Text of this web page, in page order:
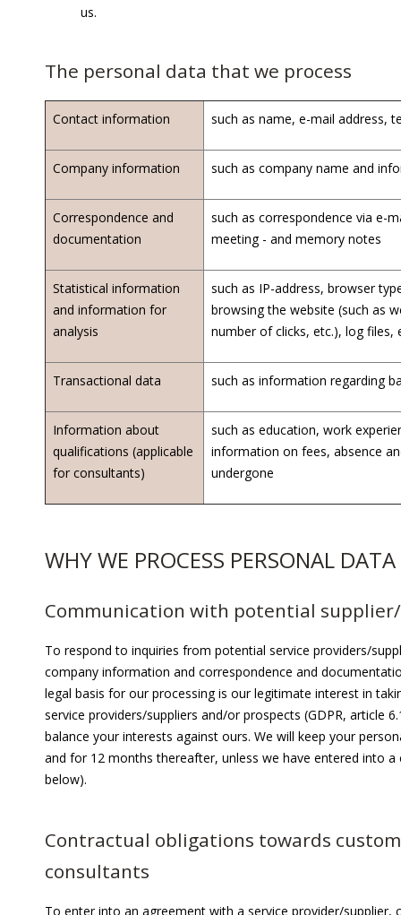
us.
The personal data that we process
Contact information such as name, e-mail address,
Company information such as company name and
Correspondence and
documentation
such as correspondence via e-
meeting - and memory notes
Statistical information
and information for
analysis
such as IP-address, browser
browsing the website (such as
number of clicks, etc.), log files,
Transactional data such as information regarding
Information about
qualifications (applicable
for consultants)
such as education, work
information on fees, absence
undergone
WHY WE PROCESS PERSONAL DATA
Communication with potential
To respond to inquiries from potential service providers/
company information and correspondence and
legal basis for our processing is our legitimate interest in
service providers/suppliers and/or prospects (GDPR, article
balance your interests against ours. We will keep your
and for 12 months thereafter, unless we have entered into
below).
Contractual obligations towards
consultants
To enter into an agreement with a service provider/